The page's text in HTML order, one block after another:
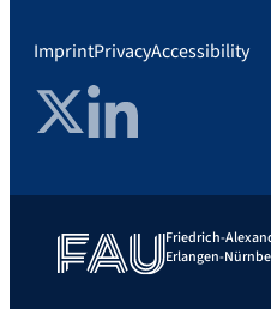
ImprintPrivacyAccessibility
TwitterLinkedIn
Friedrich-
Erlangen-